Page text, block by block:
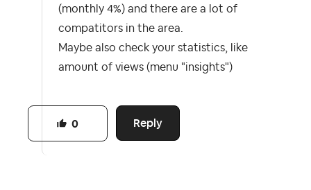
(monthly 4%) and there are a lot of
compatitors in the area.
Maybe also check your statistics, like
amount of views (menu "insights")
Reply
0